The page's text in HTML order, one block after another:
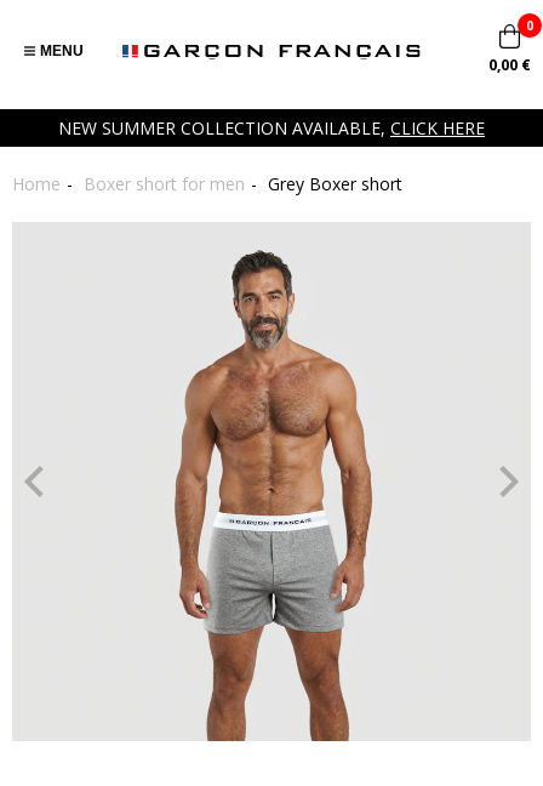
NEW SUMMER COLLECTION AVAILABLE, CLICK HERE
MENU
0
0,00 €
Home Boxer short for men Grey Boxer short